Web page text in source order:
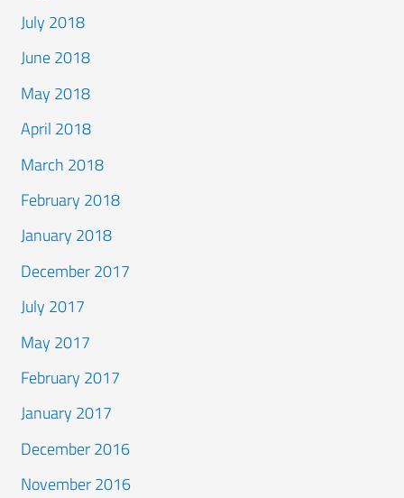
July 2018
June 2018
May 2018
April 2018
March 2018
February 2018
January 2018
December 2017
July 2017
May 2017
February 2017
January 2017
December 2016
November 2016